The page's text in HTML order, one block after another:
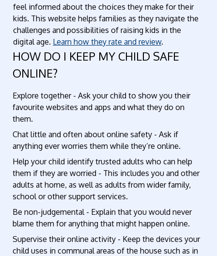
feel informed about the choices they make for their
kids. This website helps families as they navigate the
challenges and possibilities of raising kids in the
digital age. Learn how they rate and review.
HOW DO I KEEP MY CHILD SAFE
ONLINE?
Explore together - Ask your child to show you their
favourite websites and apps and what they do on
them.
Chat little and often about online safety - Ask if
anything ever worries them while they’re online.
Help your child identify trusted adults who can help
them if they are worried - This includes you and other
adults at home, as well as adults from wider family,
school or other support services.
Be non-judgemental - Explain that you would never
blame them for anything that might happen online.
Supervise their online activity - Keep the devices your
child uses in communal areas of the house such as in